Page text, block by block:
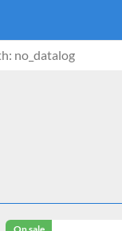
no_datalog